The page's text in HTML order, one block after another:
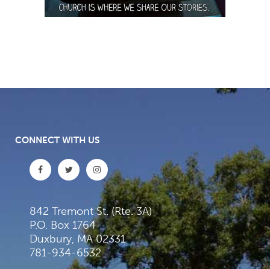
CONNECT WITH US
842 Tremont St. (Rte. 3A)
P.O. Box 1764
Duxbury, MA 02331
781-934-6532